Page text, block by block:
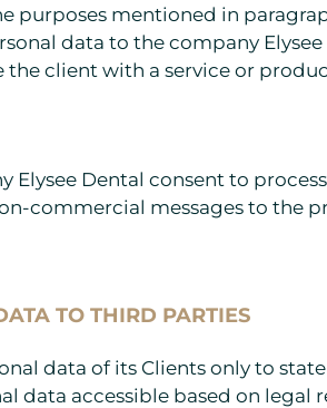
purposes mentioned in
data to the company
client with a service or
Elysee Dental consent to
commercial messages to the
TO THIRD PARTIES
data of its Clients only to
data accessible based on